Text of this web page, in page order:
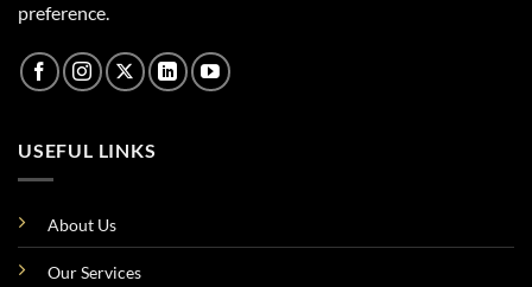
preference.
USEFUL LINKS
About Us
Our Services